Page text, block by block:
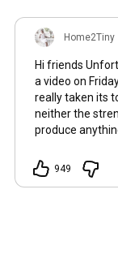
Home2Tiny
Hi friends
a video on
really taken its
neither the
produce
and always
Friday. But it’s
949